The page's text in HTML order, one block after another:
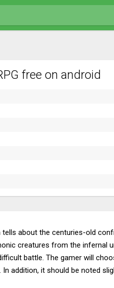
free on android
about the centuries-old
creatures from the infernal
battle. The gamer will
addition, it should be noted